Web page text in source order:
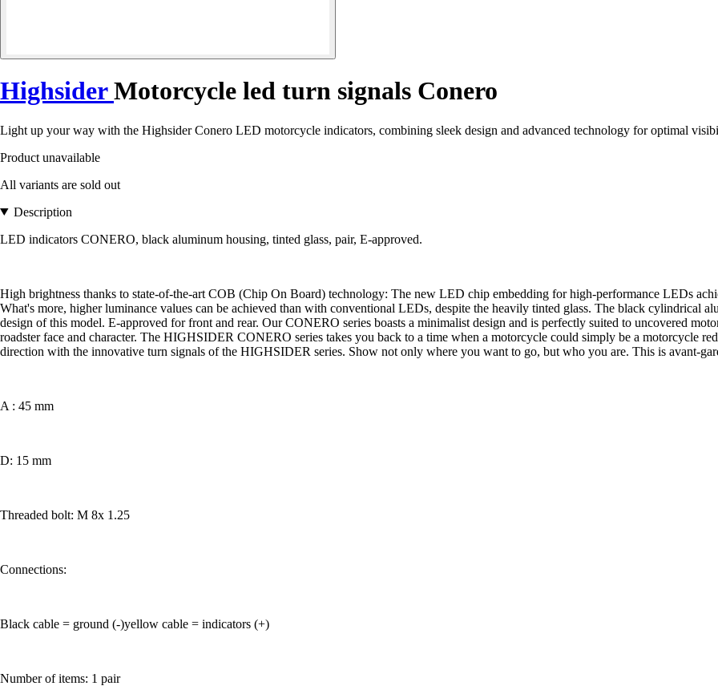
HighsiderMotorcycle led turn signals Conero
Light up your way with the Highsider Conero LED motorcycle indicators, combining sleek design and advanced technology for optimal
Product unavailable
All variants are sold out
Description
LED indicators CONERO, black aluminum housing, tinted glass, pair, E-approved.
High brightness thanks to state-of-the-art COB (Chip On Board) technology: The new LED chip embedding for high-performance LEDs
What's more, higher luminance values can be achieved than with conventional LEDs, despite the heavily tinted glass. The black cylindrical
design of this model. E-approved for front and rear. Our CONERO series boasts a minimalist design and is perfectly suited to uncovered
roadster face and character. The HIGHSIDER CONERO series takes you back to a time when a motorcycle could simply be a motorcycle
direction with the innovative turn signals of the HIGHSIDER series. Show not only where you want to go, but who you are. This is avant-
A : 45 mm
D: 15 mm
Threaded bolt: M 8x 1.25
Connections:
Black cable = ground (-)yellow cable = indicators (+)
Number of items: 1 pair